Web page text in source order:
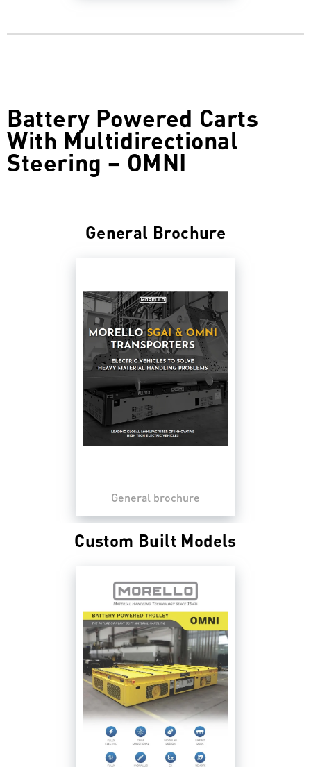
Battery Powered Carts
With Multidirectional
Steering – OMNI
General Brochure
General brochure
Custom Built Models